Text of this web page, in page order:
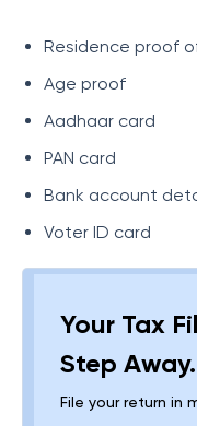
Residence proof
Age proof
Aadhaar card
PAN card
Bank account
Voter ID card
Your Tax
Step Away.
File your return in